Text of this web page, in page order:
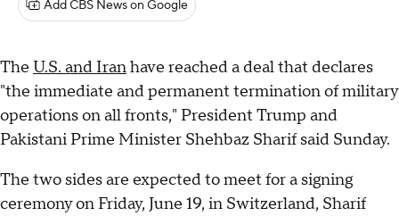
Add CBS News on Google
The U.S. and Iranhave reached a deal that declares
"the immediate and permanent termination of military
operations on all fronts," President Trump and
Pakistani Prime Minister Shehbaz Sharif said Sunday.
The two sides are expected to meet for a signing
ceremony on Friday, June 19, in Switzerland, Sharif